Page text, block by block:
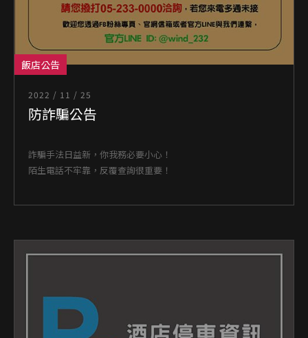
飯店公告
2022 / 11 / 25
防詐騙公告
詐騙手法日益新，你我務必要小心！
陌生電話不牢靠，反覆查詢很重要！